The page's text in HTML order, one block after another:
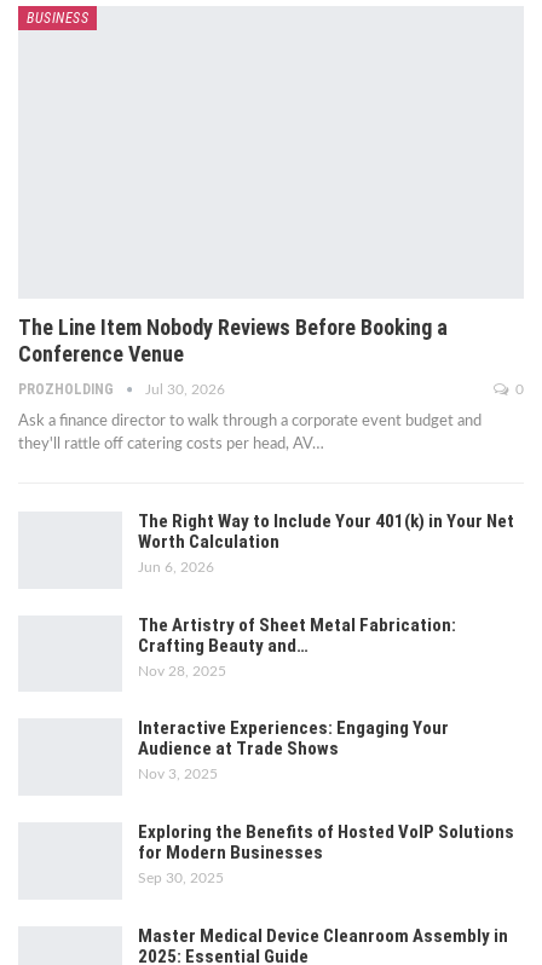
BUSINESS
The Line Item Nobody Reviews Before Booking a
Conference Venue
PROZHOLDING Jul 30, 2026 0
Ask a finance director to walk through a corporate event budget and
they'll rattle off catering costs per head, AV…
The Right Way to Include Your 401(k) in Your Net
Worth Calculation
Jun 6, 2026
The Artistry of Sheet Metal Fabrication:
Crafting Beauty and…
Nov 28, 2025
Interactive Experiences: Engaging Your
Audience at Trade Shows
Nov 3, 2025
Exploring the Benefits of Hosted VoIP Solutions
for Modern Businesses
Sep 30, 2025
Master Medical Device Cleanroom Assembly in
2025: Essential Guide